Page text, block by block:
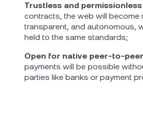
Trustless and permissionless
contracts, the web will become
transparent, and autonomous,
held to the same standards;
Open for native peer-to-
payments will be possible
parties like banks or payment